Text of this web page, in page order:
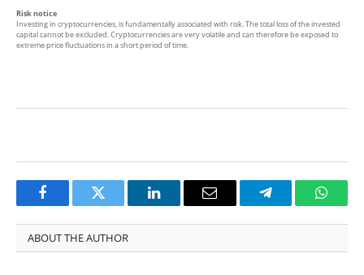
Risk notice
Investing in cryptocurrencies, is fundamentally associated with risk. The total loss of the invested
capital cannot be excluded. Cryptocurrencies are very volatile and can therefore be exposed to
extreme price fluctuations in a short period of time.
FacebookTwitter LinkedInEmail Telegram
ABOUT THE AUTHOR